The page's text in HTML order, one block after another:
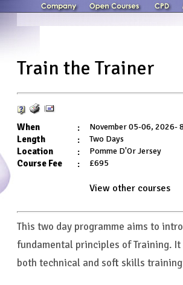
Train the Trainer
When : November 05-06, 2026-
Length : Two Days
Location : Pomme D'Or Jersey
Course Fee : £695
View other courses
This two day programme aims to
fundamental principles of Training.
both technical and soft skills